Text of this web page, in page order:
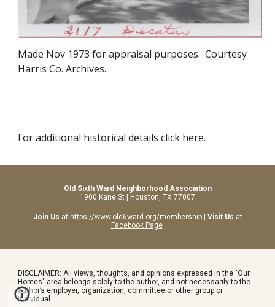
Made Nov 1973 for appraisal purposes. Courtesy
Harris Co. Archives.
For additional historical details click here.
Old Sixth Ward Neighborhood Association
1900 Kane St | Houston, TX 77007
Join Us at https://www.old6ward.org/membership| Visit Us at
Facebook Page
DISCLAIMER: All views, thoughts, and opinions expressed in the "Our
Homes" area belongs solely to the author, and not necessarily to the
author’s employer, organization, committee or other group or
individual.